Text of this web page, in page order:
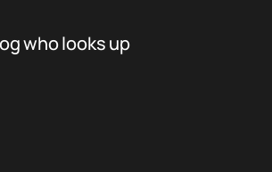
who looks up